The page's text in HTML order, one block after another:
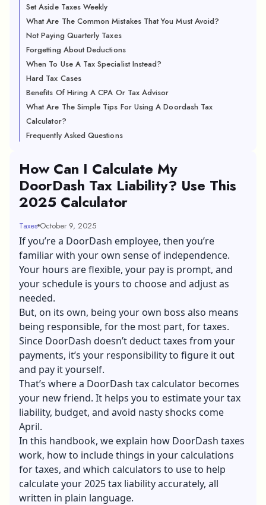
Set Aside Taxes Weekly
What Are The Common Mistakes That You Must Avoid?
Not Paying Quarterly Taxes
Forgetting About Deductions
When To Use A Tax Specialist Instead?
Hard Tax Cases
Benefits Of Hiring A CPA Or Tax Advisor
What Are The Simple Tips For Using A Doordash Tax
Calculator?
Frequently Asked Questions
How Can I Calculate My
DoorDash Tax Liability? Use This
2025 Calculator
Taxes October 9, 2025
If you’re a DoorDash employee, then you’re
familiar with your own sense of independence.
Your hours are flexible, your pay is prompt, and
your schedule is yours to choose and adjust as
needed.
But, on its own, being your own boss also means
being responsible, for the most part, for taxes.
Since DoorDash doesn’t deduct taxes from your
payments, it’s your responsibility to figure it out
and pay it yourself.
That’s where a DoorDash tax calculator becomes
your new friend. It helps you to estimate your tax
liability, budget, and avoid nasty shocks come
April.
In this handbook, we explain how DoorDash taxes
work, how to include things in your calculations
for taxes, and which calculators to use to help
calculate your 2025 tax liability accurately, all
written in plain language.